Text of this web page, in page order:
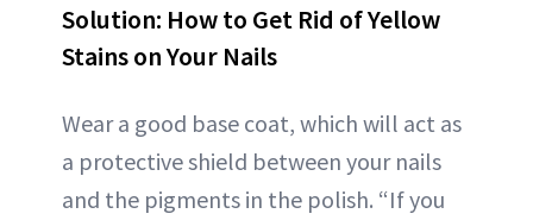
Solution: How to Get Rid of Yellow
Stains on Your Nails
Wear a good base coat, which will act as
a protective shield between your nails
and the pigments in the polish. “If you